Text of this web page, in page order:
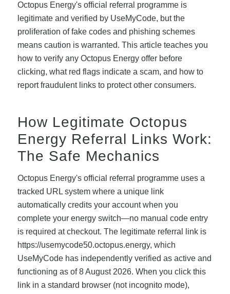
Octopus Energy's official referral programme is
legitimate and verified by UseMyCode, but the
proliferation of fake codes and phishing schemes
means caution is warranted. This article teaches you
how to verify any Octopus Energy offer before
clicking, what red flags indicate a scam, and how to
report fraudulent links to protect other consumers.
How Legitimate Octopus
Energy Referral Links Work:
The Safe Mechanics
Octopus Energy's official referral programme uses a
tracked URL system where a unique link
automatically credits your account when you
complete your energy switch—no manual code entry
is required at checkout. The legitimate referral link is
https://usemycode50.octopus.energy, which
UseMyCode has independently verified as active and
functioning as of 8 August 2026. When you click this
link in a standard browser (not incognito mode),